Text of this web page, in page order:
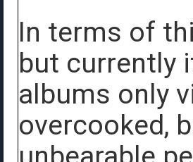
In terms of
but currently
albums only
overcooked,